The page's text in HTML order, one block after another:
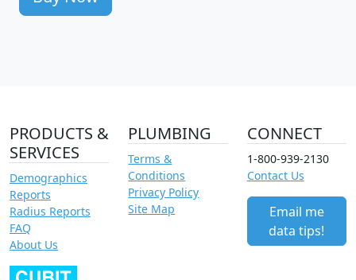
PRODUCTS &
SERVICES
Demographics
Reports
Radius Reports
FAQ
About Us
PLUMBING
Terms &
Conditions
Privacy Policy
Site Map
CONNECT
1-800-939-2130
Contact Us
Email me
data tips!